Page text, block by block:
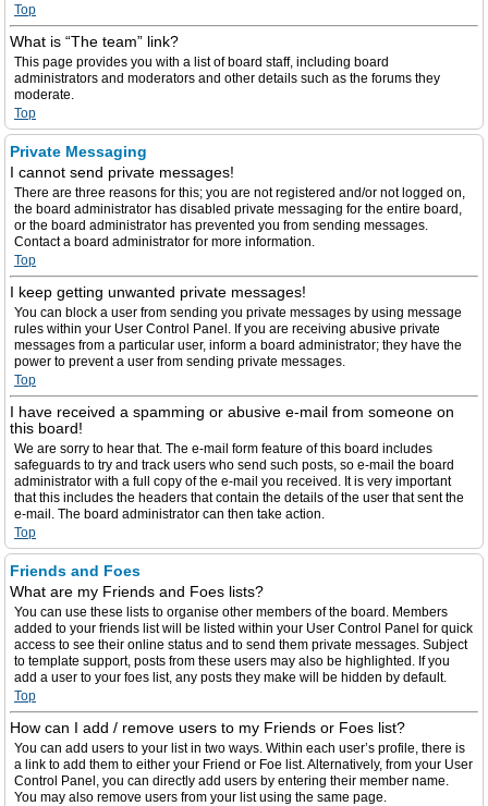
Top
What is “The team” link?
This page provides you with a list of board staff, including board
administrators and moderators and other details such as the forums they
moderate.
Top
Private Messaging
I cannot send private messages!
There are three reasons for this; you are not registered and/or not logged on,
the board administrator has disabled private messaging for the entire board,
or the board administrator has prevented you from sending messages.
Contact a board administrator for more information.
Top
I keep getting unwanted private messages!
You can block a user from sending you private messages by using message
rules within your User Control Panel. If you are receiving abusive private
messages from a particular user, inform a board administrator; they have the
power to prevent a user from sending private messages.
Top
I have received a spamming or abusive e-mail from someone on
this board!
We are sorry to hear that. The e-mail form feature of this board includes
safeguards to try and track users who send such posts, so e-mail the board
administrator with a full copy of the e-mail you received. It is very important
that this includes the headers that contain the details of the user that sent the
e-mail. The board administrator can then take action.
Top
Friends and Foes
What are my Friends and Foes lists?
You can use these lists to organise other members of the board. Members
added to your friends list will be listed within your User Control Panel for quick
access to see their online status and to send them private messages. Subject
to template support, posts from these users may also be highlighted. If you
add a user to your foes list, any posts they make will be hidden by default.
Top
How can I add / remove users to my Friends or Foes list?
You can add users to your list in two ways. Within each user’s profile, there is
a link to add them to either your Friend or Foe list. Alternatively, from your User
Control Panel, you can directly add users by entering their member name.
You may also remove users from your list using the same page.